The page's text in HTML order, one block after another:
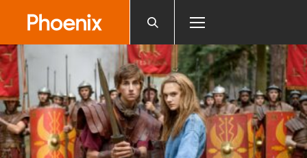
website
includes
an
accessibility
system.